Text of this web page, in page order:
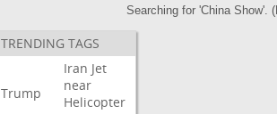
Searching for 'China Show'. (
TRENDING TAGS
Trump
Iran Jet
near
Helicopter